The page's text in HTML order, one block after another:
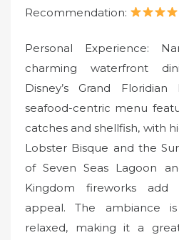
Recommendation:
Personal Experience:
charming waterfront
Disney’s Grand
seafood-centric menu
catches and shellfish, with
Lobster Bisque and the
of Seven Seas Lagoon
Kingdom fireworks add
appeal. The ambiance
relaxed, making it a